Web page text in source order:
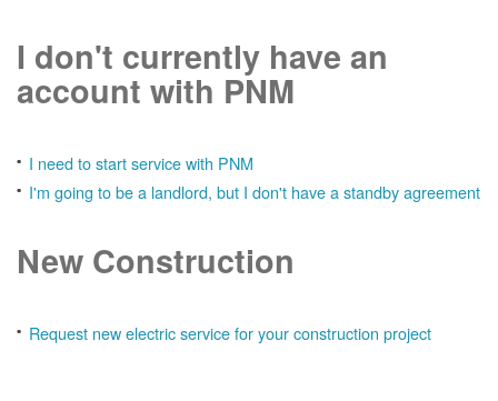
I don't currently have an
account with PNM
I need to start service with PNM
I'm going to be a landlord, but I don't have a standby agreement
New Construction
Request new electric service for your construction project